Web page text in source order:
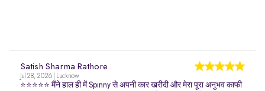
Satish Sharma Rathore
Jul 28, 2026 | Lucknow
⭐⭐⭐⭐⭐ मैंने हाल ही में Spinny से अपनी कार खरीदी और मेरा पूरा अनुभव काफी